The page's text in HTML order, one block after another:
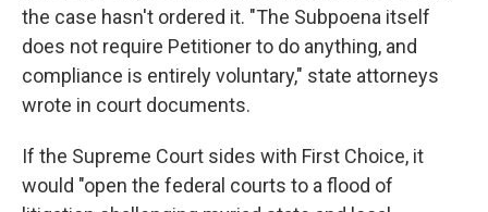
the case hasn't ordered it. "The Subpoena itself
does not require Petitioner to do anything, and
compliance is entirely voluntary," state attorneys
wrote in court documents.
If the Supreme Court sides with First Choice, it
would "open the federal courts to a flood of